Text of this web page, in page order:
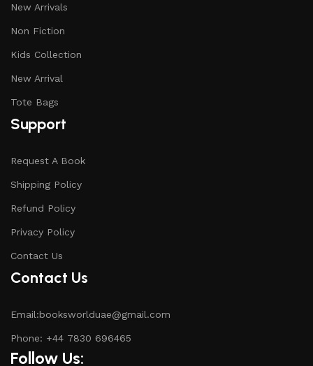
New Arrivals
Non Fiction
Kids Collection
New Arrival
Tote Bags
Support
Request A Book
Shipping Policy
Refund Policy
Privacy Policy
Contact Us
Contact Us
Email:booksworlduae@gmail.com
Phone: +44 7830 696465
Follow Us: